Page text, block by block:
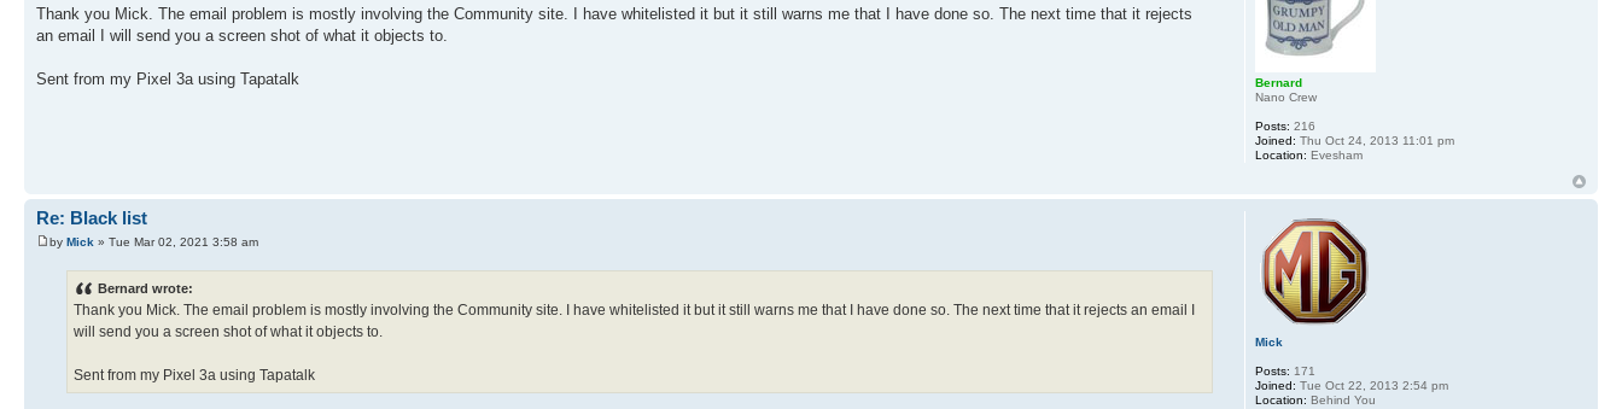
Thank you Mick. The email problem is mostly involving the Community site. I have whitelisted it but it still warns me that I have done so. The next time that it rejects
an email I will send you a screen shot of what it objects to.
Sent from my Pixel 3a using Tapatalk
Bernard
Nano Crew
Posts: 216
Joined: Thu Oct 24, 2013 11:01 pm
Location: Evesham
Re: Black list
by Mick » Tue Mar 02, 2021 3:58 am
Bernard wrote:
Thank you Mick. The email problem is mostly involving the Community site. I have whitelisted it but it still warns me that I have done so. The next time that it rejects an email I
will send you a screen shot of what it objects to.
Sent from my Pixel 3a using Tapatalk
Mick
Posts: 171
Joined: Tue Oct 22, 2013 2:54 pm
Location: Behind You